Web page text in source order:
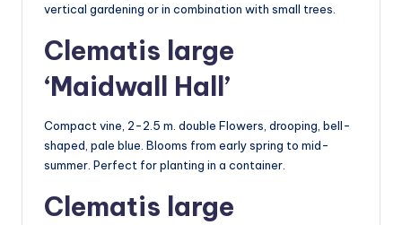
vertical gardening or in combination with small trees.
Clematis large
‘Maidwall Hall’
Compact vine, 2-2.5 m. double Flowers, drooping, bell-
shaped, pale blue. Blooms from early spring to mid-
summer. Perfect for planting in a container.
Clematis large